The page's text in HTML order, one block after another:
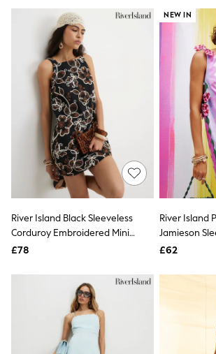
Bags & Accessories
adidas
Asics
New Balance
Active by Next
Nike
On
Sweaty Betty
Performance Sports at Sports
All Petite
All Curve
All Tall
All Maternity
All Nursing
All Postpartum
ANINE BING
Apricot
Bath & Body Works
BHOĒM
Birkenstock
Boden
Clarins
Converse
River Island Black Sleeveless
Corduroy Embroidered Mini
Dress
£78
NEW IN
River Island
Jamieson
Mini Dress
£62